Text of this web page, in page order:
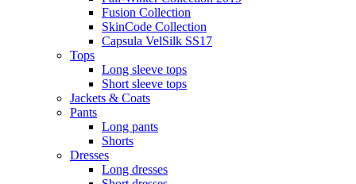
Fusion Collection
SkinCode Collection
Capsula VelSilk SS17
Tops
Long sleeve tops
Short sleeve tops
Jackets & Coats
Pants
Long pants
Shorts
Dresses
Long dresses